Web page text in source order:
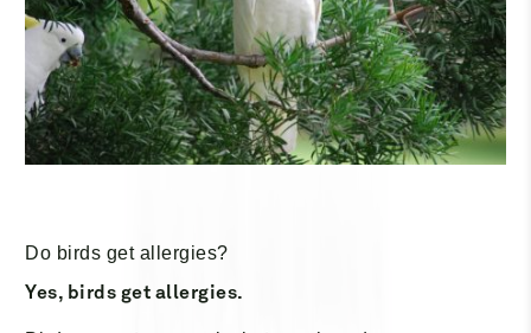
Do birds get allergies?
Yes, birds get allergies.